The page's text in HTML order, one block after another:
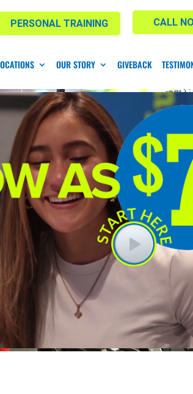
CALL
PERSONAL TRAINING
OUR STORY GIVEBACK